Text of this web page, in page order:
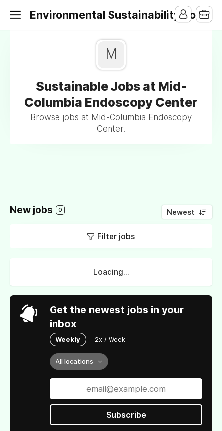
Environmental Sustainability Jobs
M
Sustainable Jobs at Mid-
Columbia Endoscopy Center
Browse jobs at Mid-Columbia Endoscopy
Center.
New jobs 0 Newest
Filter jobs
Loading...
Get the newest jobs in your
inbox
Weekly 2x / Week
All locations
Subscribe